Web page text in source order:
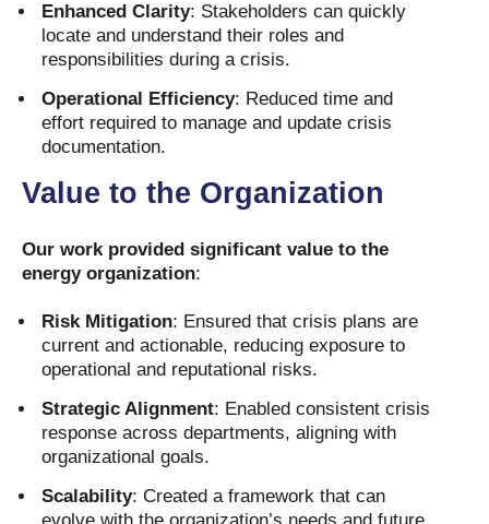
Enhanced Clarity: Stakeholders can quickly
locate and understand their roles and
responsibilities during a crisis.
Operational Efficiency: Reduced time and
effort required to manage and update crisis
documentation.
Value to the Organization
Our work provided significant value to the
energy organization:
Risk Mitigation: Ensured that crisis plans are
current and actionable, reducing exposure to
operational and reputational risks.
Strategic Alignment: Enabled consistent crisis
response across departments, aligning with
organizational goals.
Scalability: Created a framework that can